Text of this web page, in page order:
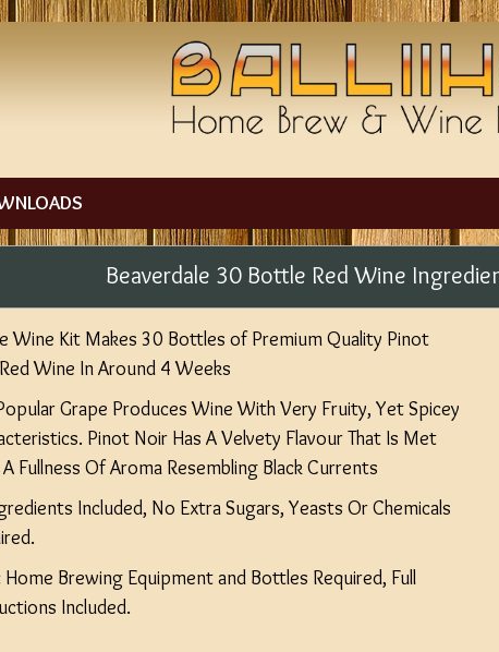
Beaverdale 30 Bottle Red Wine
Wine Kit Makes 30 Bottles of Premium Quality Pinot
Wine In Around 4 Weeks
Grape Produces Wine With Very Fruity, Yet Spicey
Pinot Noir Has A Velvety Flavour That Is Met
Fullness Of Aroma Resembling Black Currents
Included, No Extra Sugars, Yeasts Or Chemicals
Home Brewing Equipment and Bottles Required, Full
Included.